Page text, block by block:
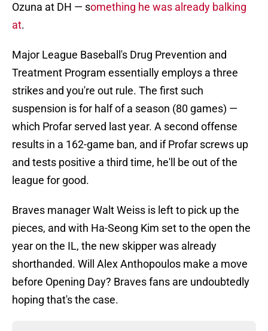
Ozuna at DH — something he was already balking
at.
Major League Baseball's Drug Prevention and
Treatment Program essentially employs a three
strikes and you're out rule. The first such
suspension is for half of a season (80 games) —
which Profar served last year. A second offense
results in a 162-game ban, and if Profar screws up
and tests positive a third time, he'll be out of the
league for good.
Braves manager Walt Weiss is left to pick up the
pieces, and with Ha-Seong Kim set to the open the
year on the IL, the new skipper was already
shorthanded. Will Alex Anthopoulos make a move
before Opening Day? Braves fans are undoubtedly
hoping that's the case.